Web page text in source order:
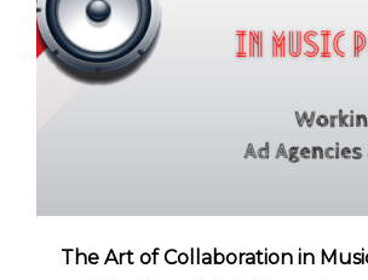
The Art of Collaboration in